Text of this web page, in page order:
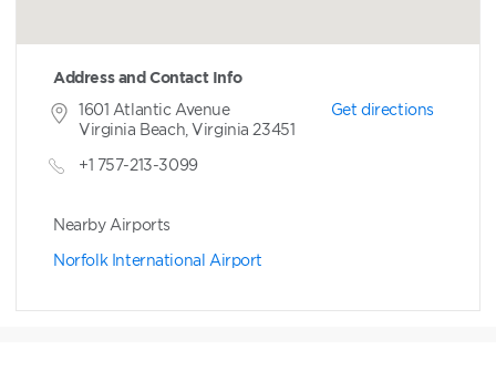
Address and Contact Info
Get directions
1601 Atlantic Avenue
Virginia Beach, Virginia 23451
+1 757-213-3099
Nearby Airports
Norfolk International Airport